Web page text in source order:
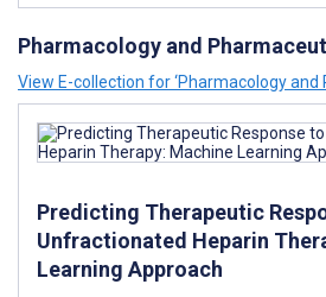
Pharmacology and
View E-collection for ‘Pharmacology and
Predicting Therapeutic
Unfractionated Heparin
Learning Approach